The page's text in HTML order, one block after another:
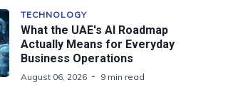
TECHNOLOGY
What the UAE's AI Roadmap
Actually Means for Everyday
Business Operations
August 06, 2026 9 min read